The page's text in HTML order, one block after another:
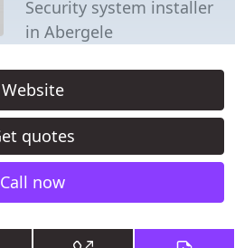
Security system installer
in Abergele
Website
quotes
Call now